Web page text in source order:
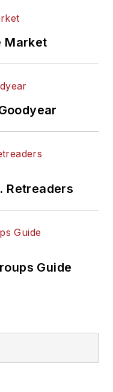
Market
Retreaders
Guide